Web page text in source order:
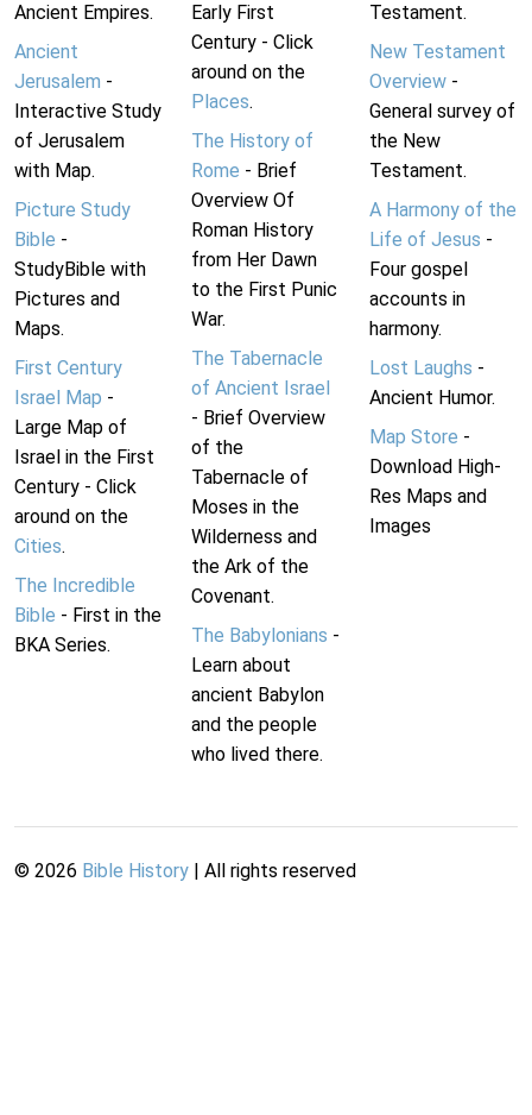
Ancient Empires.
Ancient
Jerusalem -
Interactive Study
of Jerusalem
with Map.
Picture Study
Bible -
StudyBible with
Pictures and
Maps.
First Century
Israel Map -
Large Map of
Israel in the First
Century - Click
around on the
Cities.
The Incredible
Bible - First in the
BKA Series.
Early First
Century - Click
around on the
Places.
The History of
Rome - Brief
Overview Of
Roman History
from Her Dawn
to the First Punic
War.
The Tabernacle
of Ancient Israel
- Brief Overview
of the
Tabernacle of
Moses in the
Wilderness and
the Ark of the
Covenant.
The Babylonians -
Learn about
ancient Babylon
and the people
who lived there.
Testament.
New Testament
Overview-
General survey of
the New
Testament.
A Harmony of the
Life of Jesus -
Four gospel
accounts in
harmony.
Lost Laughs -
Ancient Humor.
Map Store -
Download High-
Res Maps and
Images
© 2026 Bible History | All rights reserved